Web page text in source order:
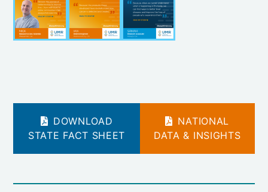
DOWNLOAD
STATE FACT SHEET
NATIONAL
DATA & INSIGHTS